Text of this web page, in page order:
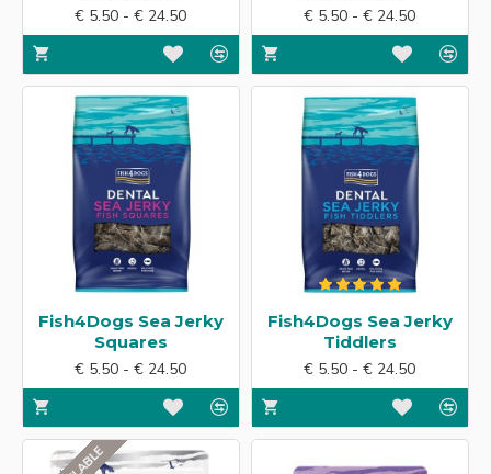
€ 5.50 - € 24.50
€ 5.50 - € 24.50
Fish4Dogs Sea Jerky
Squares
€ 5.50 - € 24.50
Fish4Dogs Sea Jerky
Tiddlers
€ 5.50 - € 24.50